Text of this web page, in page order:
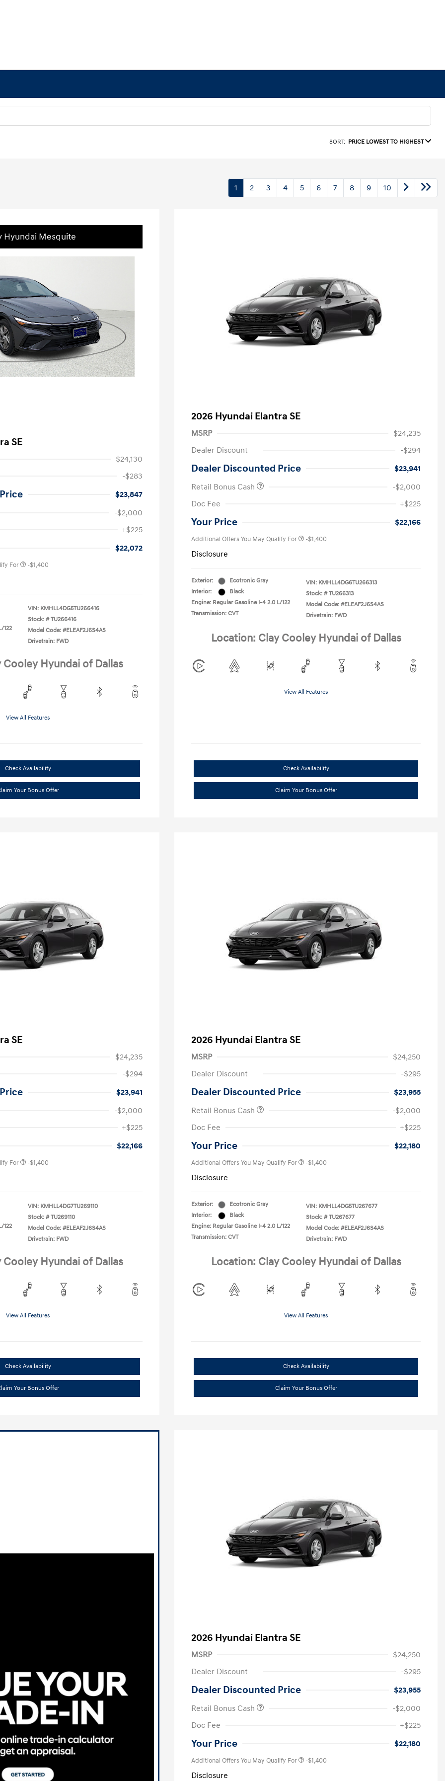
SORT: PRICE LOWEST TO HIGHEST
1 2 3 4 5 6 7 8 9 10
Hyundai Mesquite
SE
$24,130
-$283
$23,847
-$2,000
+$225
$22,072
For -$1,400
122
VIN: KMHLL4DG5TU266416
Stock: # TU266416
Model Code: #ELEAF2J6S4AS
Drivetrain: FWD
Hyundai of Dallas
View All Features
Check Availability
Your Bonus Offer
2026 Hyundai Elantra SE
MSRP
$24,235
Dealer Discount
-$294
Dealer Discounted Price
$23,941
Retail Bonus Cash
-$2,000
Doc Fee
+$225
Your Price $22,166
Additional Offers You May Qualify For -$1,400
Disclosure
Exterior:
Ecotronic Gray
Interior:
Black
Engine: Regular Gasoline I-4 2.0 L/122
Transmission: CVT
VIN: KMHLL4DG6TU266313
Stock: # TU266313
Model Code: #ELEAF2J6S4AS
Drivetrain: FWD
Location: Clay Cooley Hyundai of Dallas
View All Features
Check Availability
Claim Your Bonus Offer
SE
$24,235
-$294
$23,941
-$2,000
+$225
$22,166
For -$1,400
122
VIN: KMHLL4DG7TU269110
Stock: # TU269110
Model Code: #ELEAF2J6S4AS
Drivetrain: FWD
Hyundai of Dallas
View All Features
Check Availability
Your Bonus Offer
2026 Hyundai Elantra SE
MSRP
$24,250
Dealer Discount
-$295
Dealer Discounted Price
$23,955
Retail Bonus Cash
-$2,000
Doc Fee
+$225
Your Price $22,180
Additional Offers You May Qualify For -$1,400
Disclosure
Exterior:
Ecotronic Gray
Interior:
Black
Engine: Regular Gasoline I-4 2.0 L/122
Transmission: CVT
VIN: KMHLL4DG5TU267677
Stock: # TU267677
Model Code: #ELEAF2J6S4AS
Drivetrain: FWD
Location: Clay Cooley Hyundai of Dallas
View All Features
Check Availability
Claim Your Bonus Offer
2026 Hyundai Elantra SE
MSRP
$24,250
Dealer Discount
-$295
Dealer Discounted Price
$23,955
Retail Bonus Cash
-$2,000
Doc Fee
+$225
Your Price $22,180
Additional Offers You May Qualify For -$1,400
Disclosure